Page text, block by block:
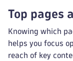
Top pages
Knowing which
helps you focus
reach of key